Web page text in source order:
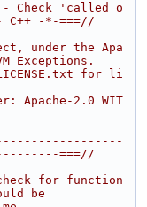
- Check 'called o
-*-===//
under the Apa
Exceptions.
for li
Apache-2.0 WIT
===//
for function
be